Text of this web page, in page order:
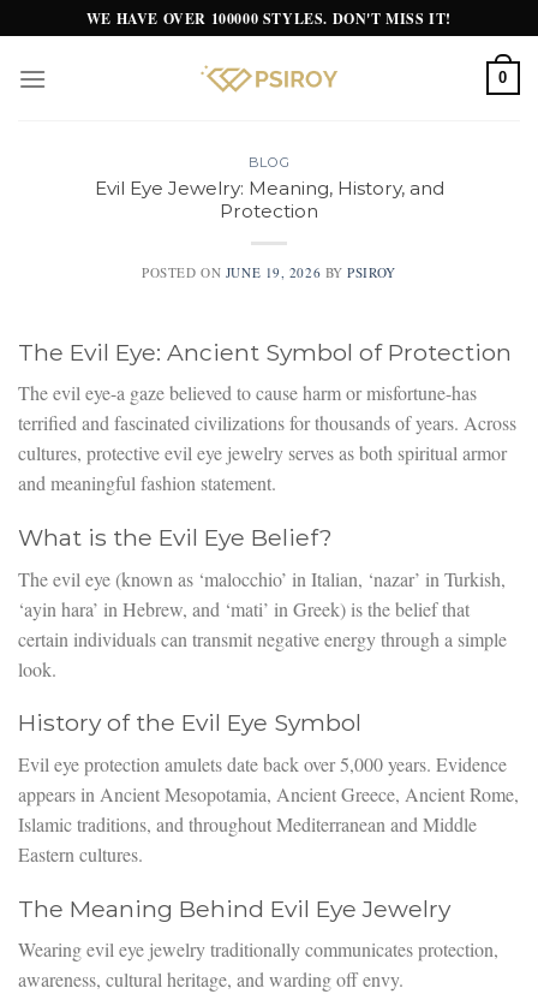
to
content
WE HAVE OVER 100000 STYLES. DON'T MISS IT!
0
BLOG
Evil Eye Jewelry: Meaning, History, and
Protection
POSTED ON JUNE 19, 2026 BYPSIROY
The Evil Eye: Ancient Symbol of Protection
The evil eye-a gaze believed to cause harm or misfortune-has
terrified and fascinated civilizations for thousands of years. Across
cultures, protective evil eye jewelry serves as both spiritual armor
and meaningful fashion statement.
What is the Evil Eye Belief?
The evil eye (known as ‘malocchio’ in Italian, ‘nazar’ in Turkish,
‘ayin hara’ in Hebrew, and ‘mati’ in Greek) is the belief that
certain individuals can transmit negative energy through a simple
look.
History of the Evil Eye Symbol
Evil eye protection amulets date back over 5,000 years. Evidence
appears in Ancient Mesopotamia, Ancient Greece, Ancient Rome,
Islamic traditions, and throughout Mediterranean and Middle
Eastern cultures.
The Meaning Behind Evil Eye Jewelry
Wearing evil eye jewelry traditionally communicates protection,
awareness, cultural heritage, and warding off envy.